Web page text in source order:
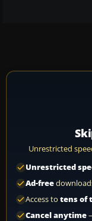
Unrestricted
Unrestricted
Ad-free
Access to tens of
Cancel anytime